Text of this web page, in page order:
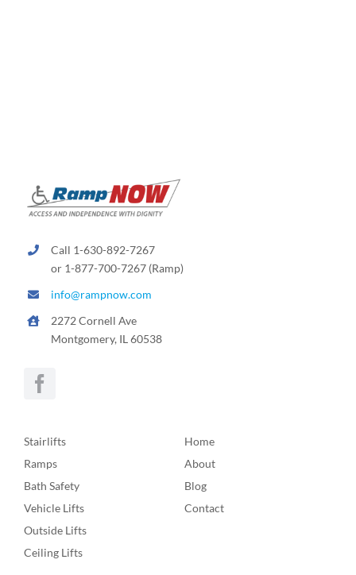
Call 1-630-892-7267
or 1-877-700-7267 (Ramp)
info@rampnow.com
2272 Cornell Ave
Montgomery, IL 60538
Stairlifts
Ramps
Bath Safety
Vehicle Lifts
Outside Lifts
Ceiling Lifts
Home
About
Blog
Contact